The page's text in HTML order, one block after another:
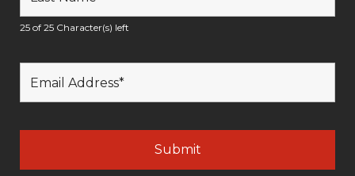
25 of 25 Character(s) left